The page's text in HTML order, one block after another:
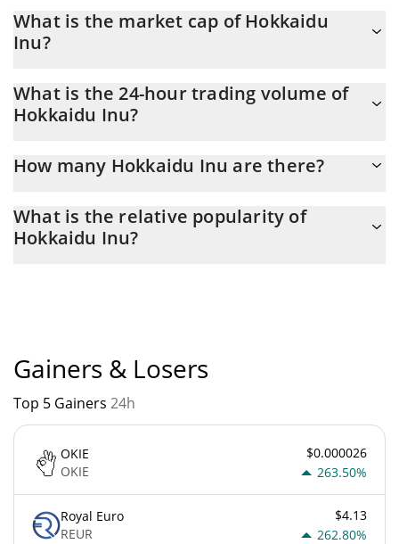
06.03.2024.
What is the market cap of Hokkaidu
Inu?
from 207,344 yesterday. This is a change of -0.37% from
yesterday.
What is the 24-hour trading volume of
Hokkaidu Inu?
How many Hokkaidu Inu are there?
98,982,438,000,000,000 with the maximum amount of $
100,000,000,000,000,000.
What is the relative popularity of
Hokkaidu Inu?
Gainers & Losers
Top 5 Gainers 24h
OKIE
OKIE
$0.000026
263.50%
Royal Euro
REUR
$4.13
262.80%